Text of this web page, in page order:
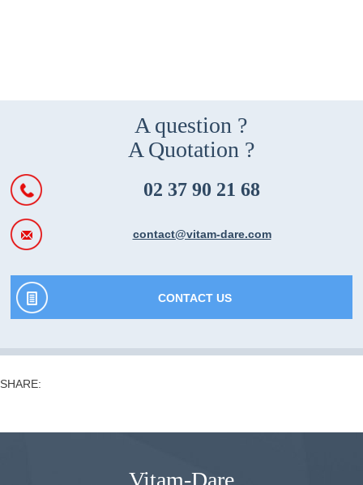
A question ?
A Quotation ?
02 37 90 21 68
contact@vitam-dare.com
CONTACT US
SHARE:
Vitam-Dare